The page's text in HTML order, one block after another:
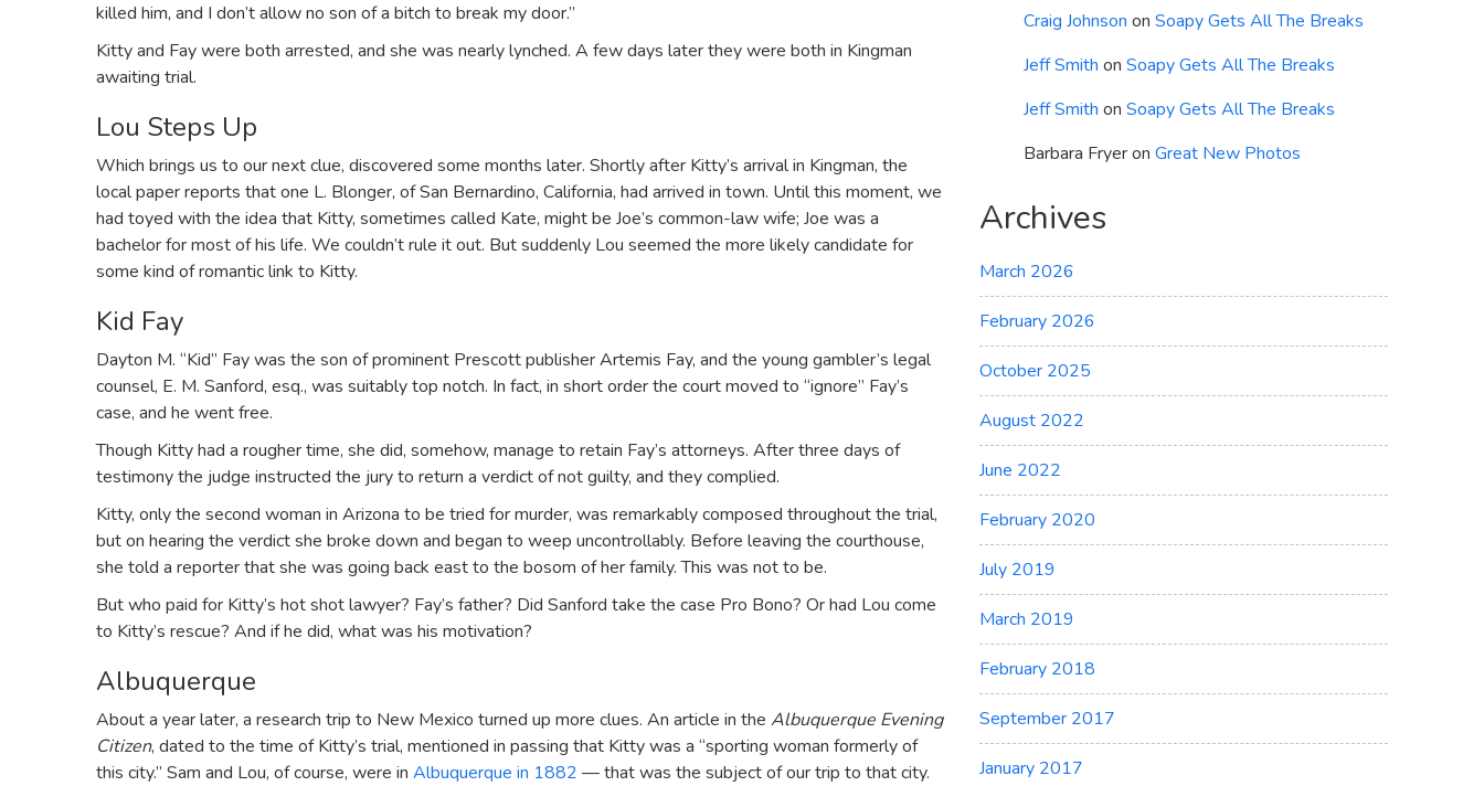
killed him, and I don’t allow no son of a bitch to break my door.”
Kitty and Fay were both arrested, and she was nearly lynched. A few days later they were both in Kingman
awaiting trial.
Lou Steps Up
Which brings us to our next clue, discovered some months later. Shortly after Kitty’s arrival in Kingman, the
local paper reports that one L. Blonger, of San Bernardino, California, had arrived in town. Until this moment, we
had toyed with the idea that Kitty, sometimes called Kate, might be Joe’s common-law wife; Joe was a
bachelor for most of his life. We couldn’t rule it out. But suddenly Lou seemed the more likely candidate for
some kind of romantic link to Kitty.
Kid Fay
Dayton M. “Kid” Fay was the son of prominent Prescott publisher Artemis Fay, and the young gambler’s legal
counsel, E. M. Sanford, esq., was suitably top notch. In fact, in short order the court moved to “ignore” Fay’s
case, and he went free.
Though Kitty had a rougher time, she did, somehow, manage to retain Fay’s attorneys. After three days of
testimony the judge instructed the jury to return a verdict of not guilty, and they complied.
Kitty, only the second woman in Arizona to be tried for murder, was remarkably composed throughout the trial,
but on hearing the verdict she broke down and began to weep uncontrollably. Before leaving the courthouse,
she told a reporter that she was going back east to the bosom of her family. This was not to be.
But who paid for Kitty’s hot shot lawyer? Fay’s father? Did Sanford take the case Pro Bono? Or had Lou come
to Kitty’s rescue? And if he did, what was his motivation?
Albuquerque
About a year later, a research trip to New Mexico turned up more clues. An article in the Albuquerque Evening
Citizen, dated to the time of Kitty’s trial, mentioned in passing that Kitty was a “sporting woman formerly of
this city.” Sam and Lou, of course, were in Albuquerque in 1882 — that was the subject of our trip to that city.
Craig Johnson on Soapy Gets All The Breaks
Jeff Smith on Soapy Gets All The Breaks
Jeff Smith on Soapy Gets All The Breaks
Barbara Fryeron Great New Photos
Archives
March 2026
February 2026
October 2025
August 2022
June 2022
February 2020
July 2019
March 2019
February 2018
September 2017
January 2017